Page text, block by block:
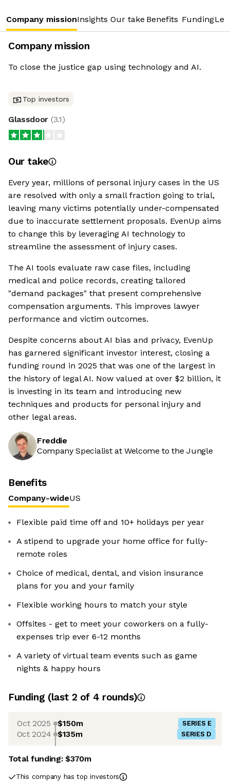
Company missionInsights Our take Benefits Funding
Company mission
To close the justice gap using technology and AI.
Top investors
Glassdoor (3.1)
Our take
Every year, millions of personal injury cases in the US
are resolved with only a small fraction going to trial,
leaving many victims potentially under-compensated
due to inaccurate settlement proposals. EvenUp aims
to change this by leveraging AI technology to
streamline the assessment of injury cases.
The AI tools evaluate raw case files, including
medical and police records, creating tailored
"demand packages" that present comprehensive
compensation arguments. This improves lawyer
performance and victim outcomes.
Despite concerns about AI bias and privacy, EvenUp
has garnered significant investor interest, closing a
funding round in 2025 that was one of the largest in
the history of legal AI. Now valued at over $2 billion, it
is investing in its team and introducing new
techniques and products for personal injury and
other legal areas.
Freddie
Company Specialist at Welcome to the Jungle
Benefits
Company-wideUS
Flexible paid time off and 10+ holidays per year
A stipend to upgrade your home office for fully-
remote roles
Choice of medical, dental, and vision insurance
plans for you and your family
Flexible working hours to match your style
Offsites - get to meet your coworkers on a fully-
expenses trip ever 6-12 months
A variety of virtual team events such as game
nights & happy hours
Funding (last 2 of 4 rounds)
Oct 2025 $150m SERIES E
Oct 2024 $135m SERIES D
Total funding:$370m
This company has top investors